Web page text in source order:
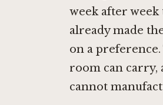
week after week
already made
on a
room can carry,
cannot